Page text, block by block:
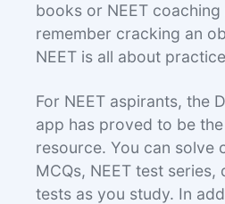
books or NEET coaching
remember cracking an
NEET is all about
For NEET aspirants, the
app has proved to be
resource. You can solve
MCQs, NEET test series,
tests as you study. In